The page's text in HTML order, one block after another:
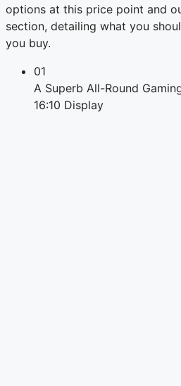
options at this price point and
section, detailing what you
you buy.
01
A Superb All-Round
16:10 Display